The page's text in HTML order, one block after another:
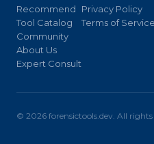
Recommend
Tool Catalog
Community
About Us
Expert Consult
Privacy Policy
Terms of Service
© 2026 forensictools.dev. All rights